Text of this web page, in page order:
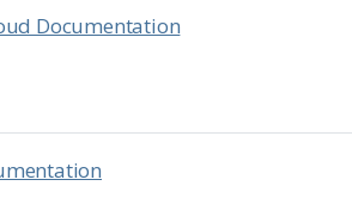
Documentation